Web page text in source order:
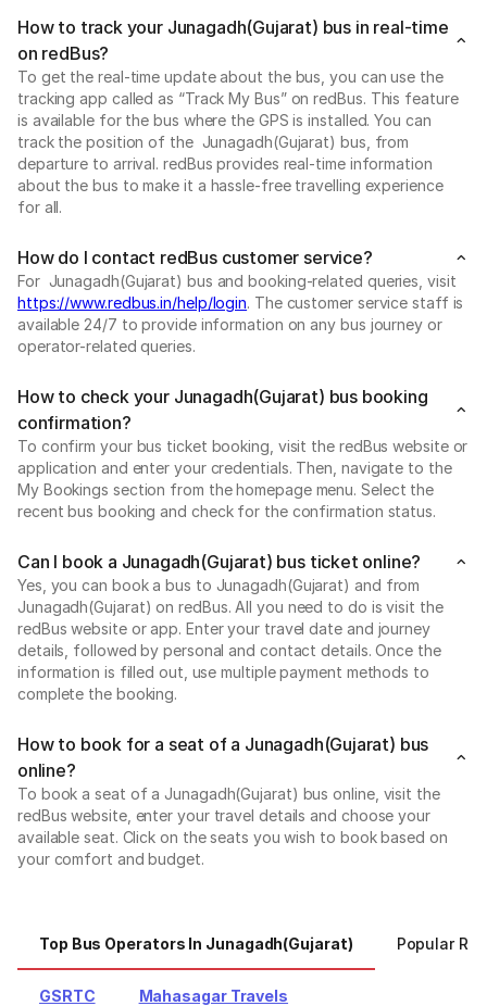
How to track your Junagadh(Gujarat) bus in real-time
on redBus?
To get the real-time update about the bus, you can use the
tracking app called as “Track My Bus” on redBus. This feature
is available for the bus where the GPS is installed. You can
track the position of the Junagadh(Gujarat) bus, from
departure to arrival. redBus provides real-time information
about the bus to make it a hassle-free travelling experience
for all.
How do I contact redBus customer service?
For Junagadh(Gujarat) bus and booking-related queries, visit
https://www.redbus.in/help/login. The customer service staff is
available 24/7 to provide information on any bus journey or
operator-related queries.
How to check your Junagadh(Gujarat) bus booking
confirmation?
To confirm your bus ticket booking, visit the redBus website or
application and enter your credentials. Then, navigate to the
My Bookings section from the homepage menu. Select the
recent bus booking and check for the confirmation status.
Can I book a Junagadh(Gujarat) bus ticket online?
Yes, you can book a bus to Junagadh(Gujarat) and from
Junagadh(Gujarat) on redBus. All you need to do is visit the
redBus website or app. Enter your travel date and journey
details, followed by personal and contact details. Once the
information is filled out, use multiple payment methods to
complete the booking.
How to book for a seat of a Junagadh(Gujarat) bus
online?
To book a seat of a Junagadh(Gujarat) bus online, visit the
redBus website, enter your travel details and choose your
available seat. Click on the seats you wish to book based on
your comfort and budget.
Top Bus Operators In Junagadh(Gujarat) Popular
GSRTC Mahasagar Travels